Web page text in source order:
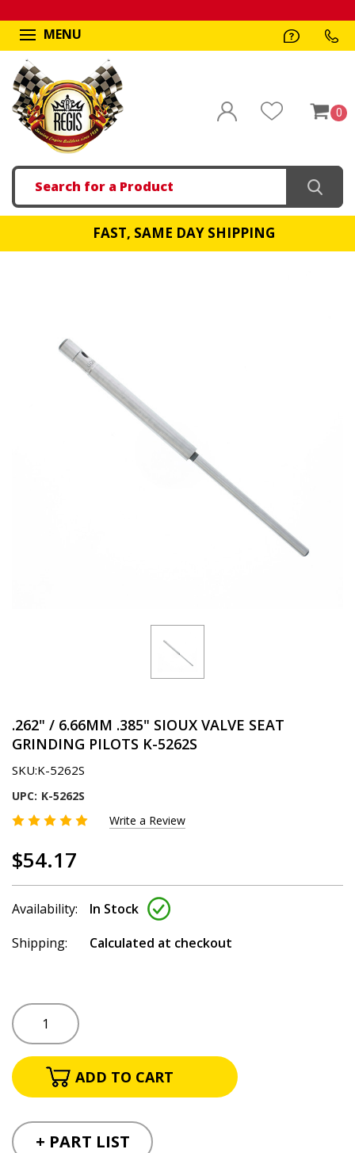
MENU
0
Search
FAST, SAME DAY SHIPPING
.262" / 6.66MM .385" SIOUX VALVE SEAT
GRINDING PILOTS K-5262S
SKU:K-5262S
UPC: K-5262S
Write a Review
$54.17
Availability:
In Stock
Shipping:
Calculated at checkout
+ PART LIST